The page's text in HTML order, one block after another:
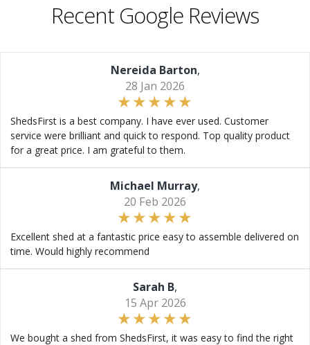
Recent Google Reviews
Nereida Barton,
28 Jan 2026
ShedsFirst is a best company. I have ever used. Customer
service were brilliant and quick to respond. Top quality product
for a great price. I am grateful to them.
Michael Murray,
20 Feb 2026
Excellent shed at a fantastic price easy to assemble delivered on
time. Would highly recommend
Sarah B,
15 Apr 2026
We bought a shed from ShedsFirst, it was easy to find the right